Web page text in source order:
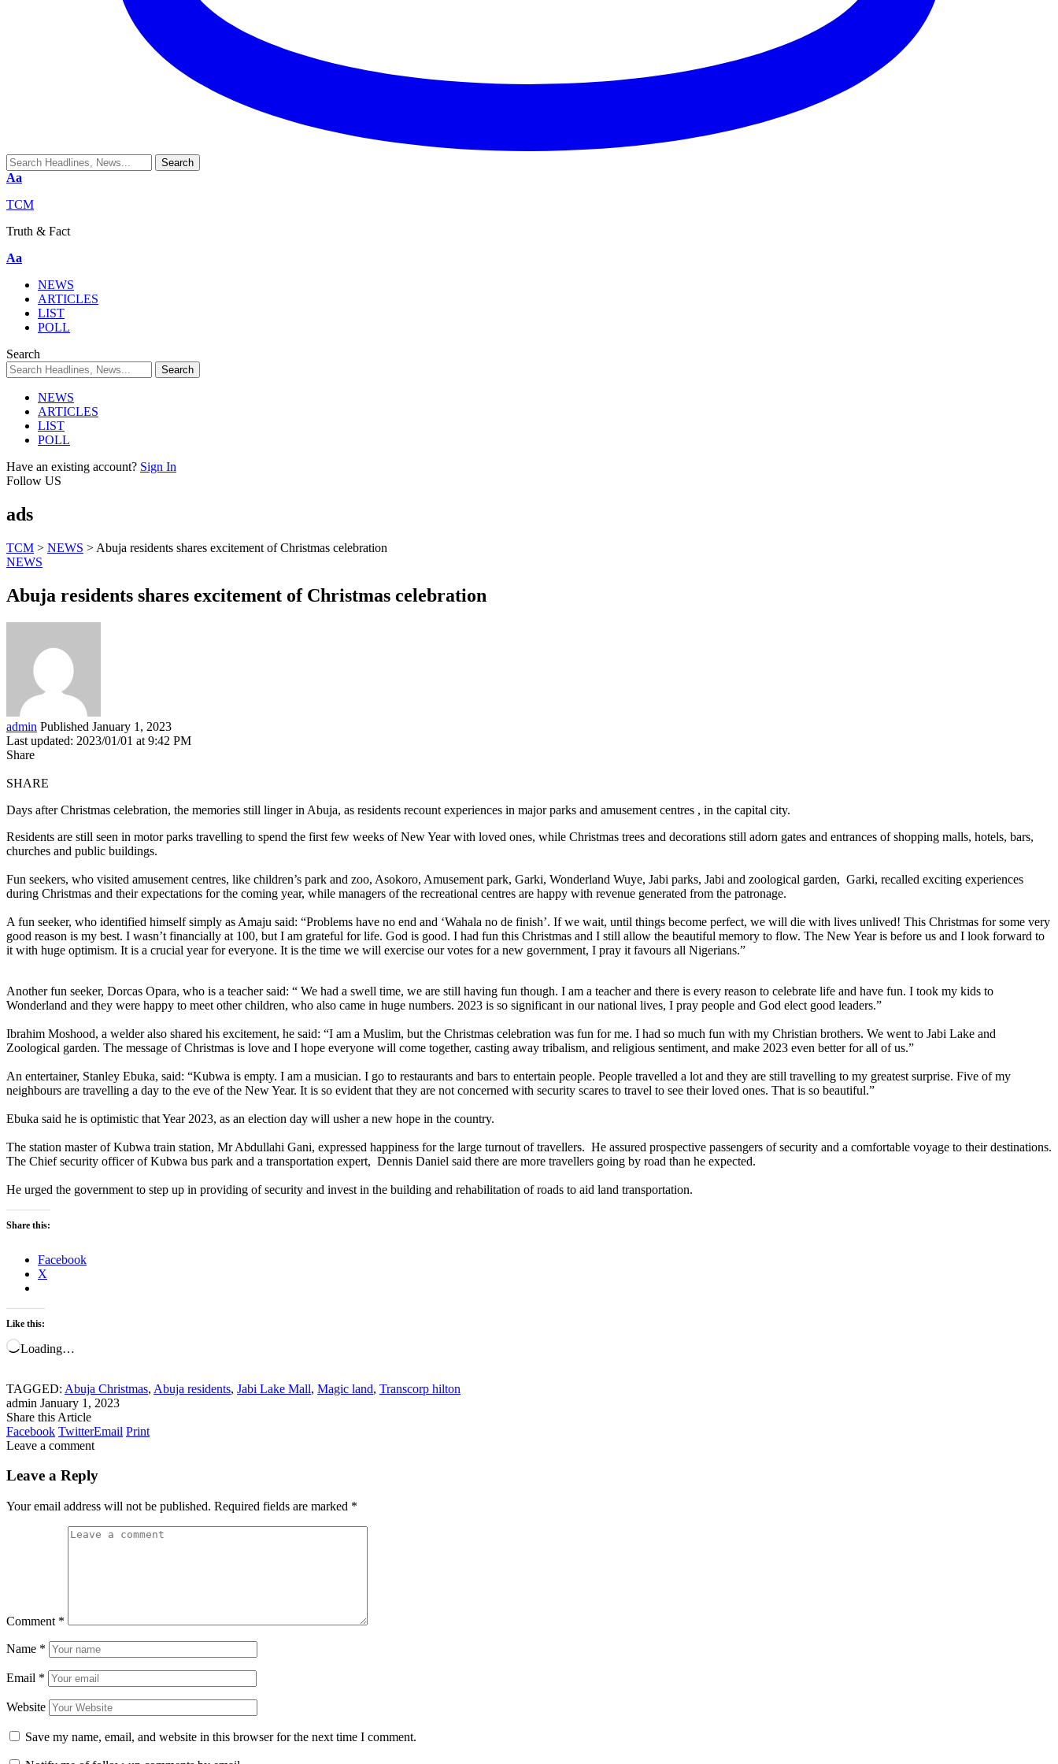
Aa
TCM
Truth & Fact
Aa
NEWS
ARTICLES
LIST
POLL
Search
NEWS
ARTICLES
LIST
POLL
Have an existing account? Sign In
Follow US
ads
TCM > NEWS > Abuja residents shares excitement of Christmas celebration
NEWS
Abuja residents shares excitement of Christmas celebration
admin Published January 1, 2023
Last updated: 2023/01/01 at 9:42 PM
Share
SHARE
Days after Christmas celebration, the memories still linger in Abuja, as residents recount experiences in major parks and amusement centres , in the capital city.
Residents are still seen in motor parks travelling to spend the first few weeks of New Year with loved ones, while Christmas trees and decorations still adorn gates and entrances of shopping malls, hotels, bars,
churches and public buildings.
Fun seekers, who visited amusement centres, like children’s park and zoo, Asokoro, Amusement park, Garki, Wonderland Wuye, Jabi parks, Jabi and zoological garden, Garki, recalled exciting experiences
during Christmas and their expectations for the coming year, while managers of the recreational centres are happy with revenue generated from the patronage.
A fun seeker, who identified himself simply as Amaju said: “Problems have no end and ‘Wahala no de finish’. If we wait, until things become perfect, we will die with lives unlived! This Christmas for some very
good reason is my best. I wasn’t financially at 100, but I am grateful for life. God is good. I had fun this Christmas and I still allow the beautiful memory to flow. The New Year is before us and I look forward to
it with huge optimism. It is a crucial year for everyone. It is the time we will exercise our votes for a new government, I pray it favours all Nigerians.”
Another fun seeker, Dorcas Opara, who is a teacher said: “ We had a swell time, we are still having fun though. I am a teacher and there is every reason to celebrate life and have fun. I took my kids to
Wonderland and they were happy to meet other children, who also came in huge numbers. 2023 is so significant in our national lives, I pray people and God elect good leaders.”
Ibrahim Moshood, a welder also shared his excitement, he said: “I am a Muslim, but the Christmas celebration was fun for me. I had so much fun with my Christian brothers. We went to Jabi Lake and
Zoological garden. The message of Christmas is love and I hope everyone will come together, casting away tribalism, and religious sentiment, and make 2023 even better for all of us.”
An entertainer, Stanley Ebuka, said: “Kubwa is empty. I am a musician. I go to restaurants and bars to entertain people. People travelled a lot and they are still travelling to my greatest surprise. Five of my
neighbours are travelling a day to the eve of the New Year. It is so evident that they are not concerned with security scares to travel to see their loved ones. That is so beautiful.”
Ebuka said he is optimistic that Year 2023, as an election day will usher a new hope in the country.
The station master of Kubwa train station, Mr Abdullahi Gani, expressed happiness for the large turnout of travellers. He assured prospective passengers of security and a comfortable voyage to their destinations.
The Chief security officer of Kubwa bus park and a transportation expert, Dennis Daniel said there are more travellers going by road than he expected.
He urged the government to step up in providing of security and invest in the building and rehabilitation of roads to aid land transportation.
Share this:
Facebook
X
Like this:
Loading…
TAGGED: Abuja Christmas, Abuja residents, Jabi Lake Mall, Magic land, Transcorp hilton
admin January 1, 2023
Share this Article
Facebook TwitterEmail Print
Leave a comment
Leave a Reply
Your email address will not be published. Required fields are marked *
Comment *
Name *
Email *
Website
Save my name, email, and website in this browser for the next time I comment.